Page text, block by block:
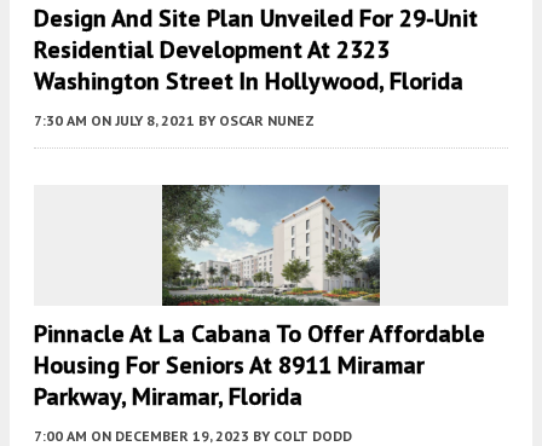
Design And Site Plan Unveiled For 29-Unit
Residential Development At 2323
Washington Street In Hollywood, Florida
7:30 AM ON JULY 8, 2021 BY OSCAR NUNEZ
Pinnacle At La Cabana To Offer Affordable
Housing For Seniors At 8911 Miramar
Parkway, Miramar, Florida
7:00 AM ON DECEMBER 19, 2023 BY COLT DODD